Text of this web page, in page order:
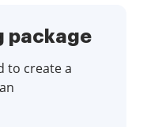
package
to create a